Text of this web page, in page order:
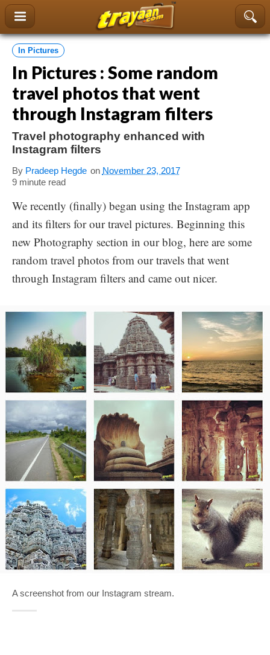
content
In Pictures
In Pictures : Some random
travel photos that went
through Instagram filters
Travel photography enhanced with
Instagram filters
By Pradeep Hegde on November 23, 2017
9 minute read
We recently (finally) began using the Instagram app
and its filters for our travel pictures. Beginning this
new Photography section in our blog, here are some
random travel photos from our travels that went
through Instagram filters and came out nicer.
A screenshot from our Instagram stream.